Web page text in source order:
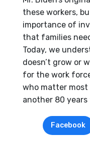
these workers,
importance of
that families
Today, we
doesn’t grow or
for the work
who matter most
another 80
Facebook